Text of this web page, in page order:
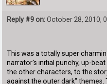
Reply #9 on:October 28, 2010,
This was a totally super
narrator's initial punchy, up-
the other characters, to the
against the outer dark" themes.